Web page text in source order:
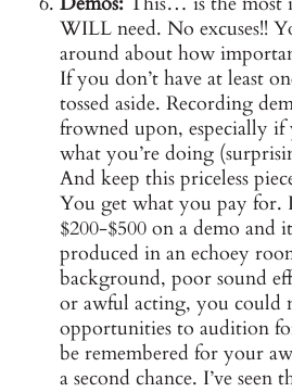
WILL need. No excuses!!
around about how
If you don’t have at least
tossed aside. Recording
frowned upon, especially
what you’re doing
And keep this priceless
You get what you pay for.
$200-$500 on a demo and
produced in an echoey
background, poor sound
or awful acting, you could
opportunities to audition
be remembered for your
a second chance. I’ve seen